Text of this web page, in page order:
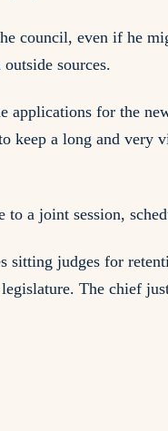
council, even if he
sources.
applications for the
keep a long and very
a joint session,
sitting judges for
The chief